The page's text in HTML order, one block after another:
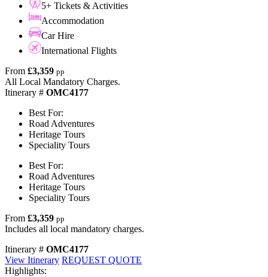
5+ Tickets & Activities
Accommodation
Car Hire
International Flights
From £3,359 pp
All Local Mandatory Charges.
Itinerary # OMC4177
Best For:
Road Adventures
Heritage Tours
Speciality Tours
Best For:
Road Adventures
Heritage Tours
Speciality Tours
From £3,359 pp
Includes all local mandatory charges.
Itinerary # OMC4177
View Itinerary REQUEST QUOTE
Highlights: